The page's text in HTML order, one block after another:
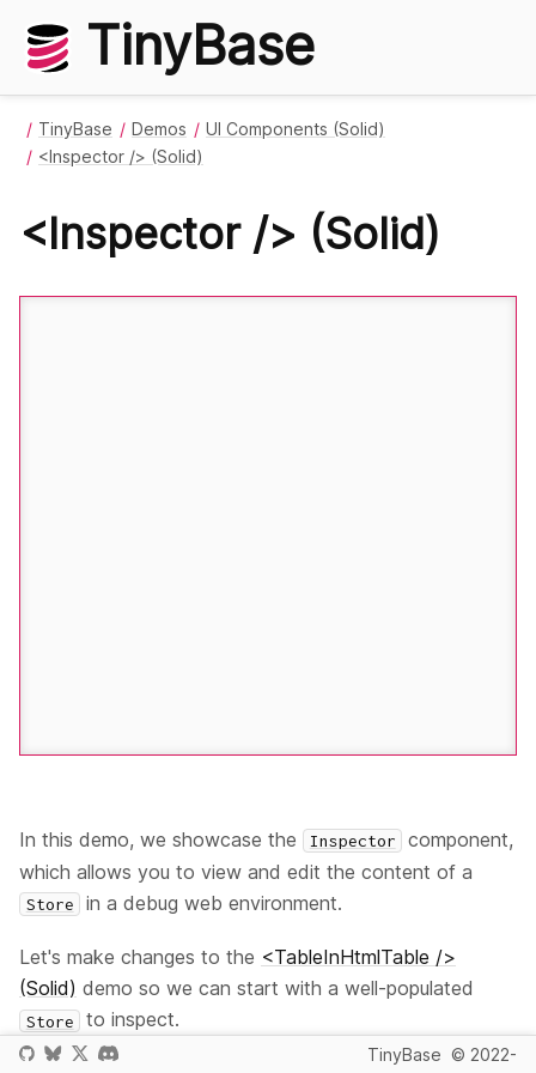
TinyBase
TinyBase Demos
UI Components (Solid)
<Inspector /> (Solid)
<Inspector /> (Solid)
In this demo, we showcase the Inspector
component,
which allows you to view and edit the content of a
Store in a debug web environment.
Let's make changes to the <TableInHtmlTable />
(Solid) demo so we can start with a well-populated
Store to inspect.
TinyBase © 2022-